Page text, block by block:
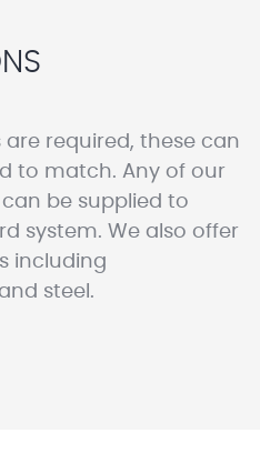
are required, these can
to match. Any of our
be supplied to
system. We also offer
including
steel.